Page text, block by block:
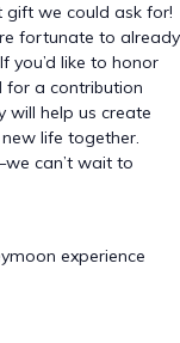
gift we could ask for!
fortunate to already
you’d like to honor
for a contribution
will help us create
life together.
can’t wait to
experience